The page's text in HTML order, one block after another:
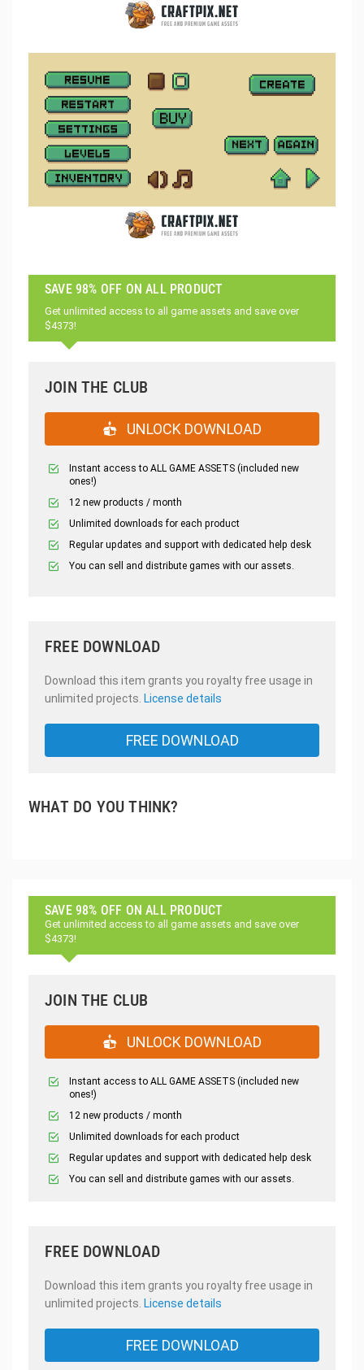
SAVE 98% OFF ON ALL PRODUCT
Get unlimited access to all game assets and save over
$4373!
JOIN THE CLUB
UNLOCK DOWNLOAD
Instant access to ALL GAME ASSETS (included new
ones!)
12 new products / month
Unlimited downloads for each product
Regular updates and support with dedicated help desk
You can sell and distribute games with our assets.
FREE DOWNLOAD
Download this item grants you royalty free usage in
unlimited projects. License details
FREE DOWNLOAD
WHAT DO YOU THINK?
SAVE 98% OFF ON ALL PRODUCT
Get unlimited access to all game assets and save over
$4373!
JOIN THE CLUB
UNLOCK DOWNLOAD
Instant access to ALL GAME ASSETS (included new
ones!)
12 new products / month
Unlimited downloads for each product
Regular updates and support with dedicated help desk
You can sell and distribute games with our assets.
FREE DOWNLOAD
Download this item grants you royalty free usage in
unlimited projects. License details
FREE DOWNLOAD